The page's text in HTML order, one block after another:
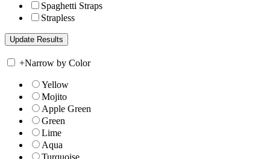
Spaghetti Straps
Strapless
+Narrow by Color
Yellow
Mojito
Apple Green
Green
Lime
Aqua